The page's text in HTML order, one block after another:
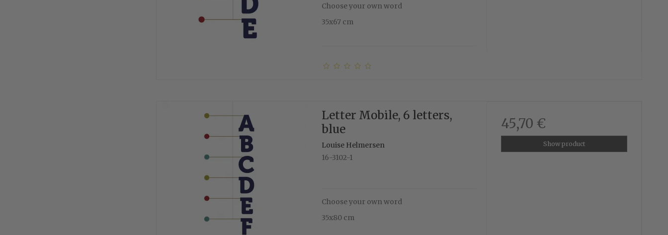
Choose your own word
35x67 cm
Letter Mobile, 6 letters,
blue
Louise Helmersen
16-3102-1
Choose your own word
35x80 cm
45,70 €
Show product